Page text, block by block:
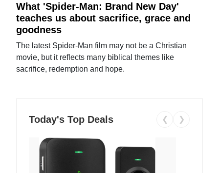
What 'Spider-Man: Brand New Day'
teaches us about sacrifice, grace and
goodness
The latest Spider-Man film may not be a Christian
movie, but it reflects many biblical themes like
sacrifice, redemption and hope.
Today's Top Deals ❮ ❯